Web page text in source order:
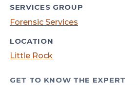
SERVICES GROUP
Forensic Services
LOCATION
Little Rock
GET TO KNOW THE EXPERT